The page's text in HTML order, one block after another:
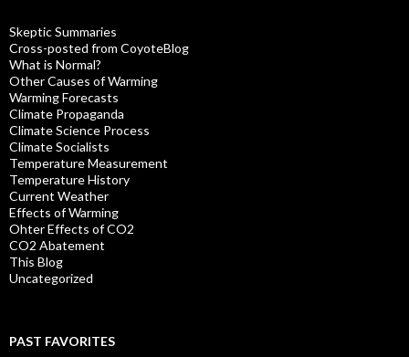
Skeptic Summaries
Cross-posted from CoyoteBlog
What is Normal?
Other Causes of Warming
Warming Forecasts
Climate Propaganda
Climate Science Process
Climate Socialists
Temperature Measurement
Temperature History
Current Weather
Effects of Warming
Ohter Effects of CO2
CO2 Abatement
This Blog
Uncategorized
PAST FAVORITES